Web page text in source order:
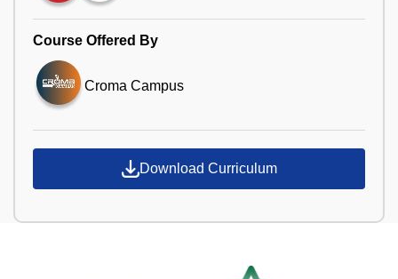
Course Offered By
Croma Campus
Download Curriculum